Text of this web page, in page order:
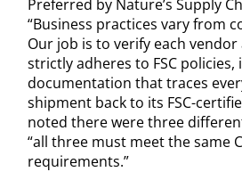
Preferred by Nature’s Supply
“Business practices vary from
Our job is to verify each
strictly adheres to FSC policies,
documentation that traces
shipment back to its FSC-
noted there were three
“all three must meet the same
requirements.”